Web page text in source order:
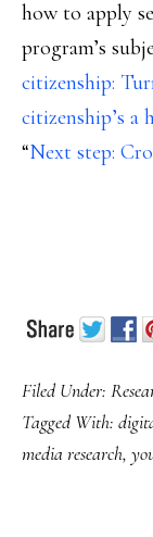
how to apply
program’s
citizenship:
citizenship’s
“Next step:
Filed Under:
Tagged With:
media research,